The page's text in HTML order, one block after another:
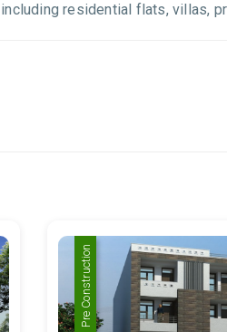
residential flats, villas,
Pre Construction